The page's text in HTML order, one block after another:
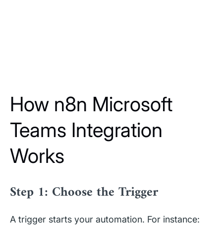
How n8n Microsoft
Teams Integration
Works
Step 1: Choose the Trigger
A trigger starts your automation. For instance: